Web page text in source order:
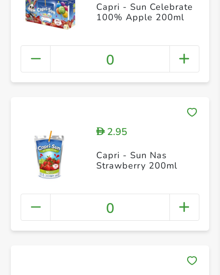
Capri - Sun Celebrate
100% Apple 200ml
0
D2.95
Capri - Sun Nas
Strawberry 200ml
0